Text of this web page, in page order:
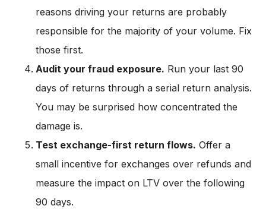
reasons driving your returns are probably
responsible for the majority of your volume. Fix
those first.
Audit your fraud exposure. Run your last 90
days of returns through a serial return analysis.
You may be surprised how concentrated the
damage is.
Test exchange-first return flows. Offer a
small incentive for exchanges over refunds and
measure the impact on LTV over the following
90 days.